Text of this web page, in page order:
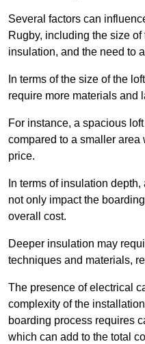
Several factors can
Rugby, including the size
insulation, and the need to
In terms of the size of the
require more materials and
For instance, a spacious
compared to a smaller
price.
In terms of insulation
not only impact the
overall cost.
Deeper insulation may
techniques and materials,
The presence of electrical
complexity of the
boarding process requires
which can add to the total